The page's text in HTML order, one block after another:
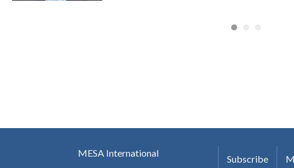
MESA International
Subscribe